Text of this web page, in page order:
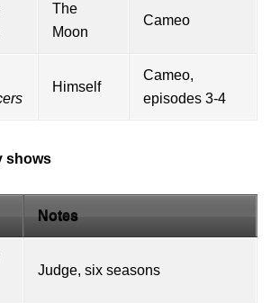
The
Moon
Cameo
Himself
Cameo,
episodes 3-4
shows
Notes
Judge, six seasons